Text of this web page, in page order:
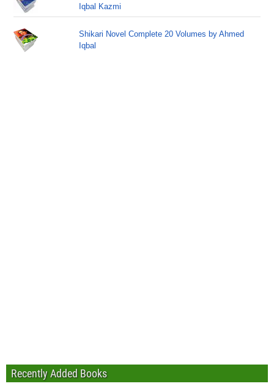
Iqbal Kazmi
Shikari Novel Complete 20 Volumes by Ahmed
Iqbal
Recently Added Books